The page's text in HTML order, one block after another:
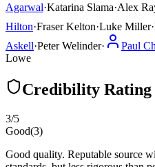
Agarwal·Katarina Slama·Alex
Hilton·Fraser Kelton·Luke Miller·
Askell·Peter Welinder· Paul
Lowe
Credibility Rating
3/5
Good(3)
Good quality. Reputable source